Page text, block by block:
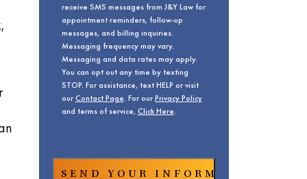
receive SMS messages from J&Y Law for
appointment reminders, follow-up
messages, and billing inquiries.
Messaging frequency may vary.
Messaging and data rates may apply.
You can opt out any time by texting
STOP. For assistance, text HELP or visit
ourContact Page. For ourPrivacy Policy
and terms of service, Click Here.